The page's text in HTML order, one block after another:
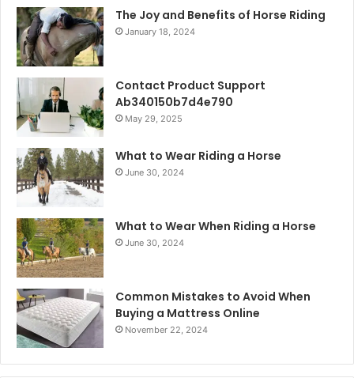
The Joy and Benefits of Horse Riding
January 18, 2024
Contact Product Support
Ab340150b7d4e790
May 29, 2025
What to Wear Riding a Horse
June 30, 2024
What to Wear When Riding a Horse
June 30, 2024
Common Mistakes to Avoid When
Buying a Mattress Online
November 22, 2024